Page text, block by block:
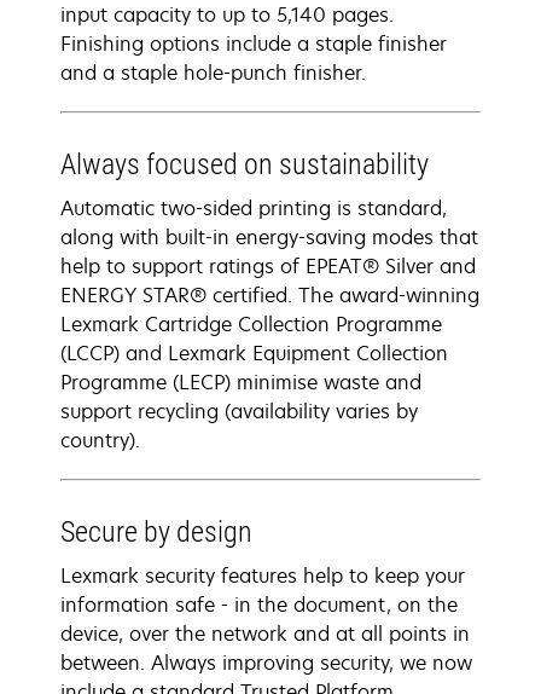
input capacity to up to 5,140 pages.
Finishing options include a staple finisher
and a staple hole-punch finisher.
Always focused on sustainability
Automatic two-sided printing is standard,
along with built-in energy-saving modes that
help to support ratings of EPEAT® Silver and
ENERGY STAR® certified. The award-winning
Lexmark Cartridge Collection Programme
(LCCP) and Lexmark Equipment Collection
Programme (LECP) minimise waste and
support recycling (availability varies by
country).
Secure by design
Lexmark security features help to keep your
information safe - in the document, on the
device, over the network and at all points in
between. Always improving security, we now